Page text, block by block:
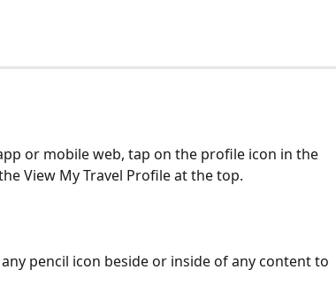
or mobile web, tap on the profile icon in the
View My Travel Profile at the top.
pencil icon beside or inside of any content to